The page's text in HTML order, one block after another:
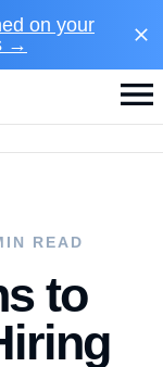
on your
→
READ
to